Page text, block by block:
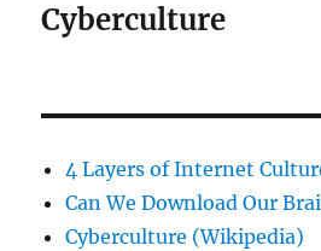
Cyberculture
4 Layers of Internet
Can We Download Our
Cyberculture (Wikipedia)